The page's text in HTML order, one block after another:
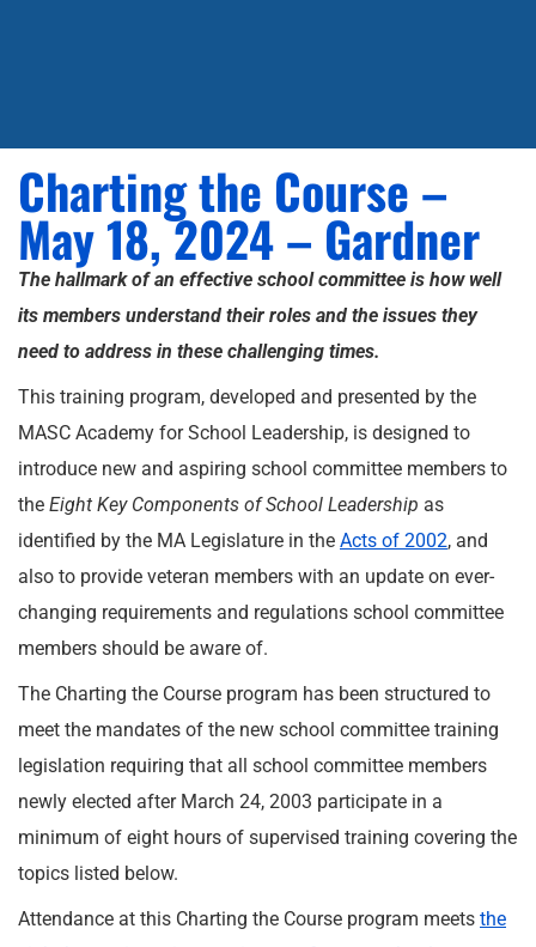
Charting the Course –
May 18, 2024 – Gardner
The hallmark of an effective school committee is how well
its members understand their roles and the issues they
need to address in these challenging times.
This training program, developed and presented by the
MASC Academy for School Leadership, is designed to
introduce new and aspiring school committee members to
the Eight Key Components of School Leadership as
identified by the MA Legislature in the Acts of 2002, and
also to provide veteran members with an update on ever-
changing requirements and regulations school committee
members should be aware of.
The Charting the Course program has been structured to
meet the mandates of the new school committee training
legislation requiring that all school committee members
newly elected after March 24, 2003 participate in a
minimum of eight hours of supervised training covering the
topics listed below.
Attendance at this Charting the Course program meets the